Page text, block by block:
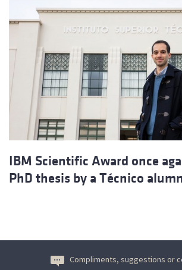
IBM Scientific Award once
PhD thesis by a Técnico
Compliments, suggestions or